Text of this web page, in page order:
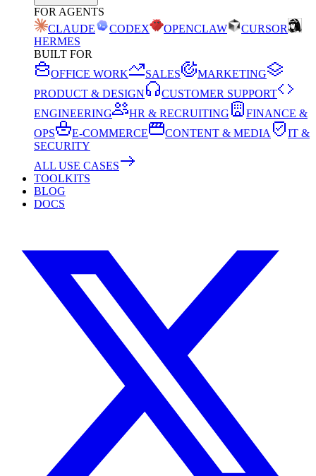
FOR AGENTS
CLAUDE
CODEX OPENCLAW
CURSOR
HERMES
BUILT FOR
OFFICE WORK
SALES
MARKETING
PRODUCT & DESIGN
CUSTOMER SUPPORT
ENGINEERING
HR & RECRUITING
FINANCE &
OPS
E-COMMERCE CONTENT & MEDIA
IT &
SECURITY
ALL USE CASES
TOOLKITS
BLOG
DOCS